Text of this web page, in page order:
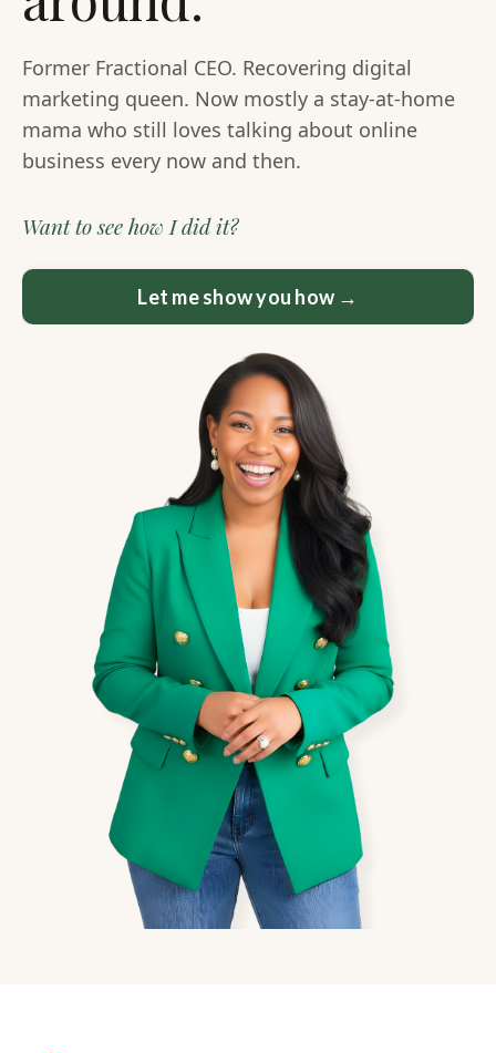
Former Fractional CEO. Recovering digital
marketing queen. Now mostly a stay-at-home
mama who still loves talking about online
business every now and then.
Want to see how I did it?
Let me show you how →